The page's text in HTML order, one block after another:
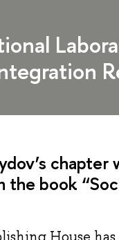
chapter
the book